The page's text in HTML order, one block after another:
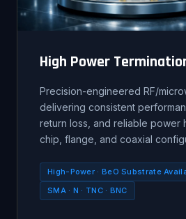
High Power
Precision-engineered RF/
delivering consistent
return loss, and reliable power
chip, flange, and coaxial
High-Power · BeO Substrate
SMA · N · TNC · BNC